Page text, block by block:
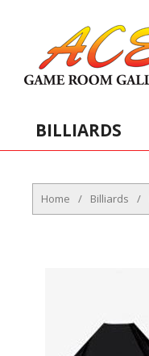
BILLIARDS
Home / Billiards /